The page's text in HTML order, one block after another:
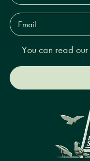
Email
Address*
You can read our